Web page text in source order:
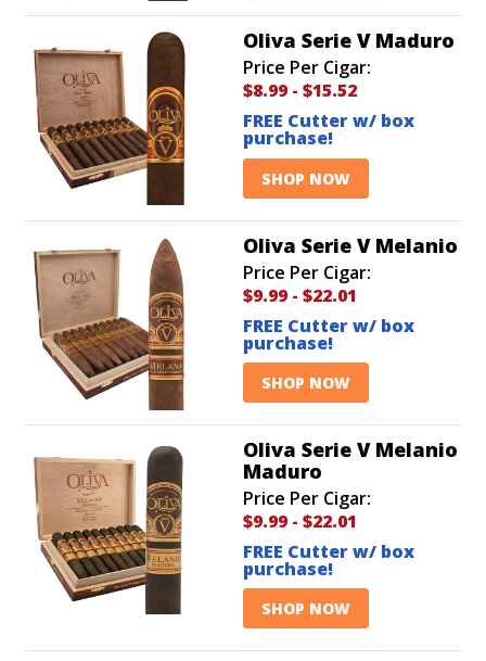
Oliva Serie V Maduro
Price Per Cigar:
$8.99 - $15.52
FREE Cutter w/ box
purchase!
SHOP NOW
Oliva Serie V Melanio
Price Per Cigar:
$9.99 - $22.01
FREE Cutter w/ box
purchase!
SHOP NOW
Oliva Serie V Melanio
Maduro
Price Per Cigar:
$9.99 - $22.01
FREE Cutter w/ box
purchase!
SHOP NOW